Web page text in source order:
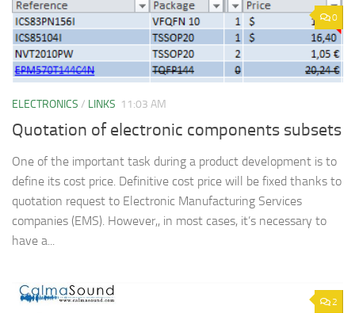
0
ELECTRONICS / LINKS 11:03 AM
Quotation of electronic components subsets
One of the important task during a product development is to
define its cost price. Definitive cost price will be fixed thanks to
quotation request to Electronic Manufacturing Services
companies (EMS). However,, in most cases, it’s necessary to
have a...
2